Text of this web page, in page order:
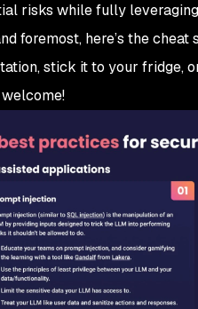
risks while fully
foremost, here’s the
stick it to your fridge,
welcome!